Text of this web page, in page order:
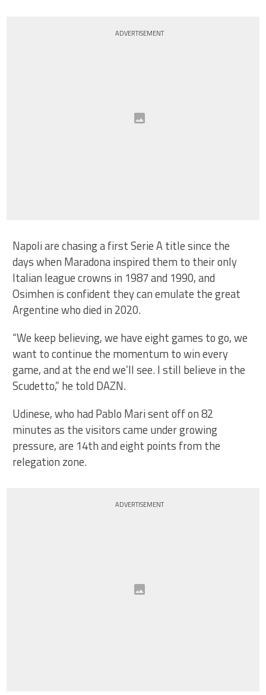
ADVERTISEMENT
Napoli are chasing a first Serie A title since the
days when Maradona inspired them to their only
Italian league crowns in 1987 and 1990, and
Osimhen is confident they can emulate the great
Argentine who died in 2020.
“We keep believing, we have eight games to go, we
want to continue the momentum to win every
game, and at the end we’ll see. I still believe in the
Scudetto,” he told DAZN.
Udinese, who had Pablo Mari sent off on 82
minutes as the visitors came under growing
pressure, are 14th and eight points from the
relegation zone.
ADVERTISEMENT